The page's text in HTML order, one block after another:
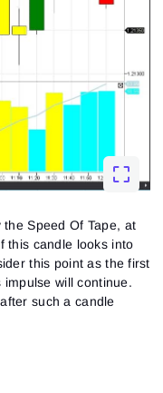
Speed Of Tape, at
this candle looks into
this point as the first
will continue.
such a candle